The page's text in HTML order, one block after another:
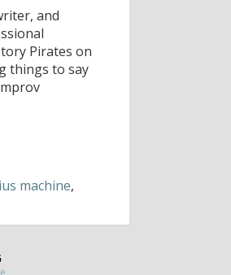
and
Pirates on
things to say
machine,